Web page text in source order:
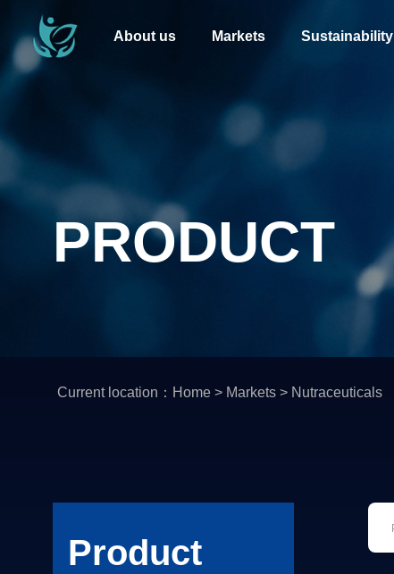
About us Markets Sustainability
PRODUCT
Current location： Home > Markets > Nutraceuticals
Product